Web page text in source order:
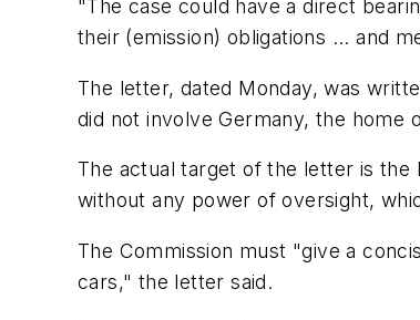
"The case could have a direct
their (emission) obligations ... and
The letter, dated Monday, was
did not involve Germany, the home
The actual target of the letter is
without any power of oversight,
The Commission must "give a
cars," the letter said.